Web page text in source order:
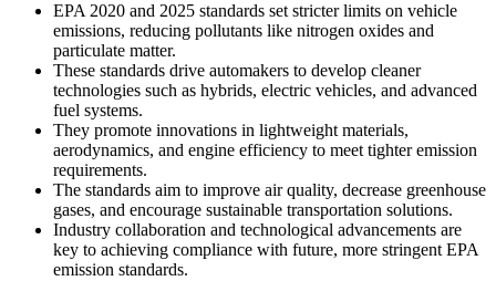
EPA 2020 and 2025 standards set stricter limits on vehicle
emissions, reducing pollutants like nitrogen oxides and
particulate matter.
These standards drive automakers to develop cleaner
technologies such as hybrids, electric vehicles, and advanced
fuel systems.
They promote innovations in lightweight materials,
aerodynamics, and engine efficiency to meet tighter emission
requirements.
The standards aim to improve air quality, decrease greenhouse
gases, and encourage sustainable transportation solutions.
Industry collaboration and technological advancements are
key to achieving compliance with future, more stringent EPA
emission standards.